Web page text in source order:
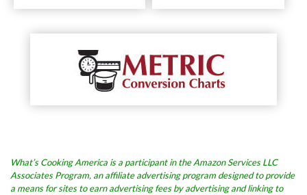
What’s Cooking America is a participant in the Amazon Services LLC
Associates Program, an affiliate advertising program designed to provide
a means for sites to earn advertising fees by advertising and linking to